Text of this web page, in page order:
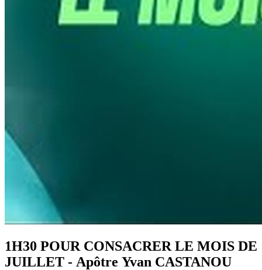
1H30 POUR CONSACRER LE MOIS DE
JUILLET - Apôtre Yvan CASTANOU